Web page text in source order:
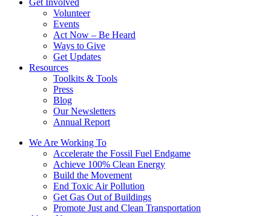
Get Involved
Volunteer
Events
Act Now – Be Heard
Ways to Give
Get Updates
Resources
Toolkits & Tools
Press
Blog
Our Newsletters
Annual Report
We Are Working To
Accelerate the Fossil Fuel Endgame
Achieve 100% Clean Energy
Build the Movement
End Toxic Air Pollution
Get Gas Out of Buildings
Promote Just and Clean Transportation